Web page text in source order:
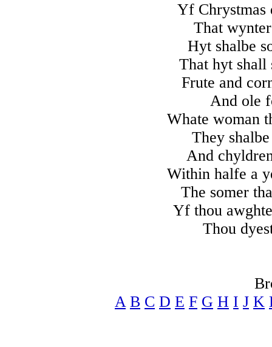
Yf Chrystmas
That
Hyt shalbe
That hyt shall
Frute and
And ole
Whate woman
They
And
Within halfe a
The somer
Yf thou
Thou
A B C D E F G H I J K